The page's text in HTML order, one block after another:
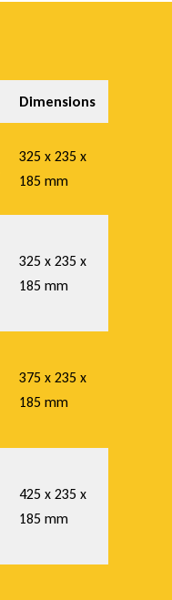
Dimensions
325 x 235 x
185 mm
325 x 235 x
185 mm
375 x 235 x
185 mm
425 x 235 x
185 mm